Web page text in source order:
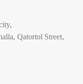
Qatortol Street,